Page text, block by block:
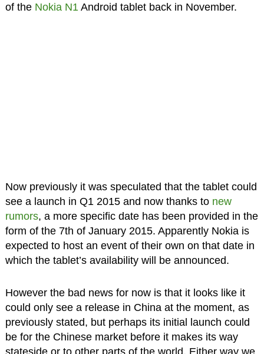
of the Nokia N1Android tablet back in November.
Now previously it was speculated that the tablet could
see a launch in Q1 2015 and now thanks to new
rumors, a more specific date has been provided in the
form of the 7th of January 2015. Apparently Nokia is
expected to host an event of their own on that date in
which the tablet’s availability will be announced.
However the bad news for now is that it looks like it
could only see a release in China at the moment, as
previously stated, but perhaps its initial launch could
be for the Chinese market before it makes its way